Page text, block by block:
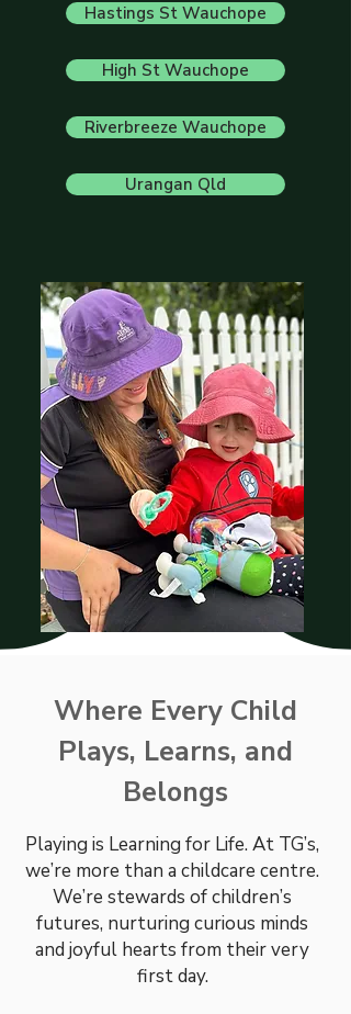
Hastings St Wauchope
High St Wauchope
Riverbreeze Wauchope
Urangan Qld
Where Every Child
Plays, Learns, and
Belongs
Playing is Learning for Life. At TG’s,
we’re more than a childcare centre.
We’re stewards of children’s
futures, nurturing curious minds
and joyful hearts from their very
first day.